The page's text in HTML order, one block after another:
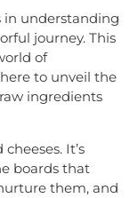
in understanding
journey. This
of
to unveil the
ingredients
It’s
boards that
them, and